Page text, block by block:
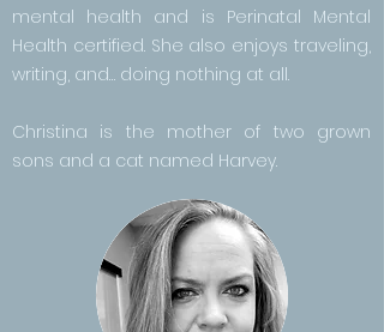
mental health and is Perinatal Mental
Health certified. She also enjoys traveling,
writing, and… doing nothing at all.
Christina is the mother of two grown
sons and a cat named Harvey.